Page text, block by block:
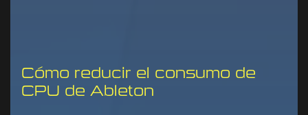
Cómo reducir el consumo de
CPU de Ableton